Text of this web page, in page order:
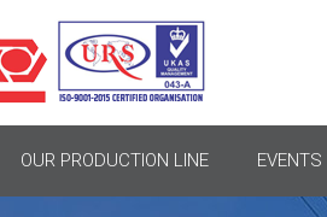
OUR PRODUCTION LINE EVENTS